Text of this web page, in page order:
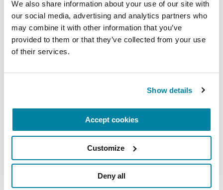
We also share information about your use of our site with
our social media, advertising and analytics partners who
may combine it with other information that you’ve
provided to them or that they’ve collected from your use
of their services.
Show details
Accept cookies
Customize
Deny all
REGISTER FOR VIRTUAL
A virtual network for people living with
Parkinson's disease who live alone, by choice or
circumstance.